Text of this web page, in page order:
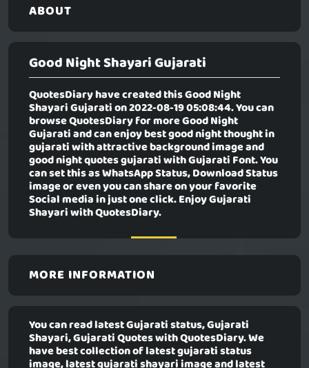
ABOUT
Good Night Shayari Gujarati
QuotesDiary have created thisGood Night
Shayari Gujaration 2022-08-19 05:08:44. You can
browse QuotesDiary for more Good Night
Gujarati and can enjoy best good night thought in
gujarati with attractive background image and
good night quotes gujarati with Gujarati Font. You
can set this as WhatsApp Status, Download Status
image or even you can share on your favorite
Social media in just one click. Enjoy Gujarati
Shayari with QuotesDiary.
MORE INFORMATION
You can read latest Gujarati status, Gujarati
Shayari, Gujarati Quotes with QuotesDiary. We
have best collection of latest gujarati status